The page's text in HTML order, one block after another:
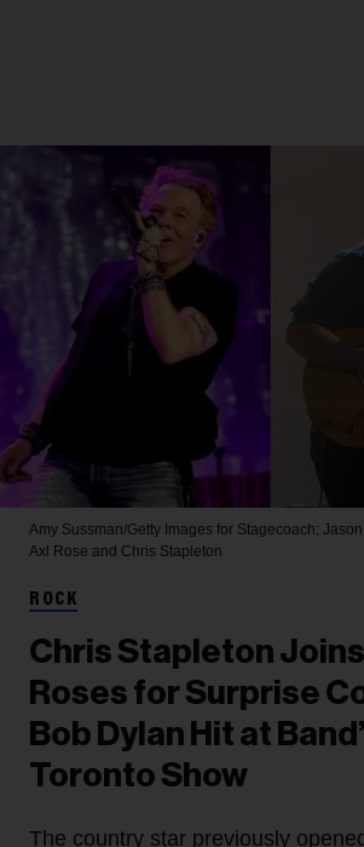
Amy Sussman/Getty Images for Stagecoach;
Axl Rose and Chris Stapleton
ROCK
Chris Stapleton Joins
Roses for Surprise
Bob Dylan Hit at
Toronto Show
The country star previously